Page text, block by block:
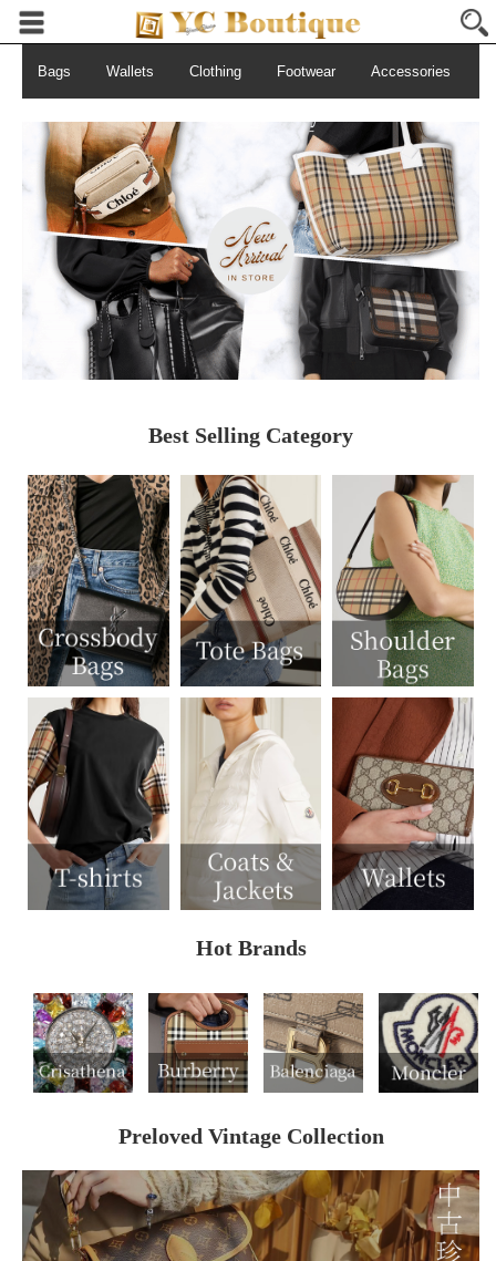
Bags Wallets Clothing Footwear Accessories
Best Selling Category
Hot Brands
Preloved Vintage Collection